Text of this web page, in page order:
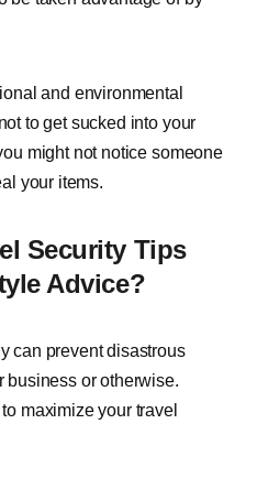
and environmental
to get sucked into your
might not notice someone
your items.
Security Tips
Advice?
can prevent disastrous
business or otherwise.
maximize your travel